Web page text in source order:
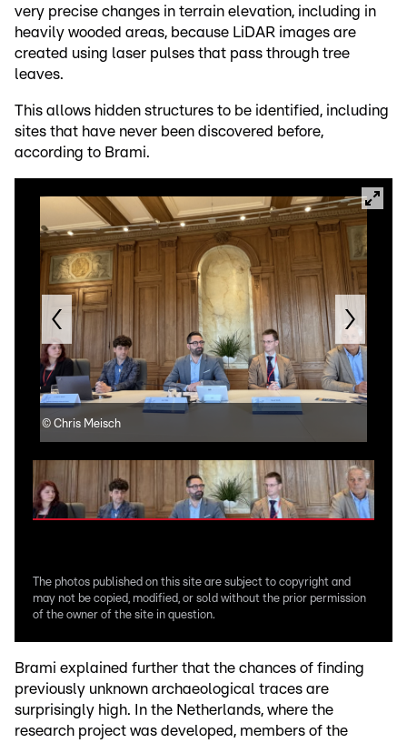
very precise changes in terrain elevation, including in
heavily wooded areas, because LiDAR images are
created using laser pulses that pass through tree
leaves.
This allows hidden structures to be identified, including
sites that have never been discovered before,
according to Brami.
© Chris Meisch
The photos published on this site are subject to copyright and
may not be copied, modified, or sold without the prior permission
of the owner of the site in question.
Brami explained further that the chances of finding
previously unknown archaeological traces are
surprisingly high. In the Netherlands, where the
research project was developed, members of the